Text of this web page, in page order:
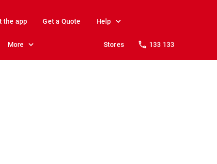
the app Get a Quote Help
More Stores 133 133